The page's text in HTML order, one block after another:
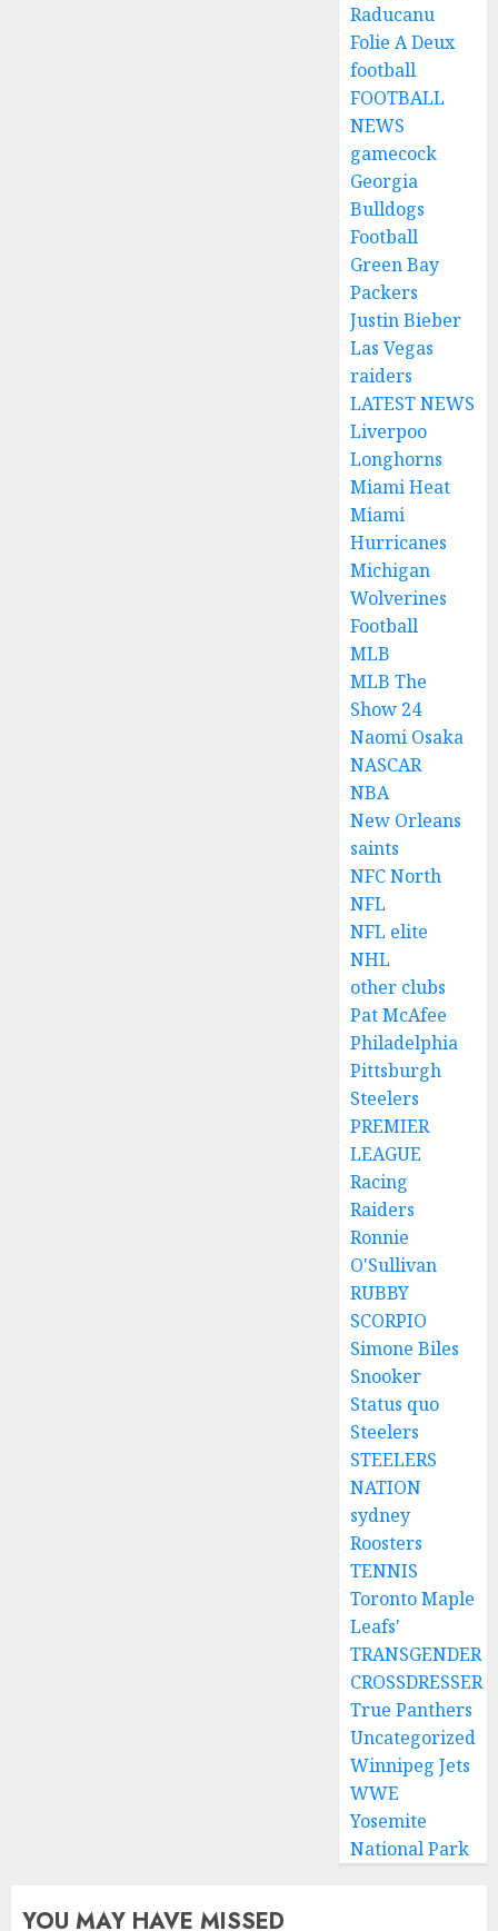
Raducanu
Folie A Deux
football
FOOTBALL
NEWS
gamecock
Georgia
Bulldogs
Football
Green Bay
Packers
Justin Bieber
Las Vegas
raiders
LATEST NEWS
Liverpoo
Longhorns
Miami Heat
Miami
Hurricanes
Michigan
Wolverines
Football
MLB
MLB The
Show 24
Naomi Osaka
NASCAR
NBA
New Orleans
saints
NFC North
NFL
NFL elite
NHL
other clubs
Pat McAfee
Philadelphia
Pittsburgh
Steelers
PREMIER
LEAGUE
Racing
Raiders
Ronnie
O'Sullivan
RUBBY
SCORPIO
Simone Biles
Snooker
Status quo
Steelers
STEELERS
NATION
sydney
Roosters
TENNIS
Toronto Maple
Leafs'
TRANSGENDER
CROSSDRESSER
True Panthers
Uncategorized
Winnipeg Jets
WWE
Yosemite
National Park
YOU MAY HAVE MISSED